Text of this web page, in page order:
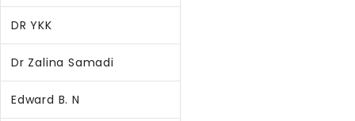
DR YKK
Dr Zalina Samadi
Edward B. N